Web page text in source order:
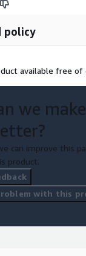
about our
policy
available free of
we
can improve this
product.
with this